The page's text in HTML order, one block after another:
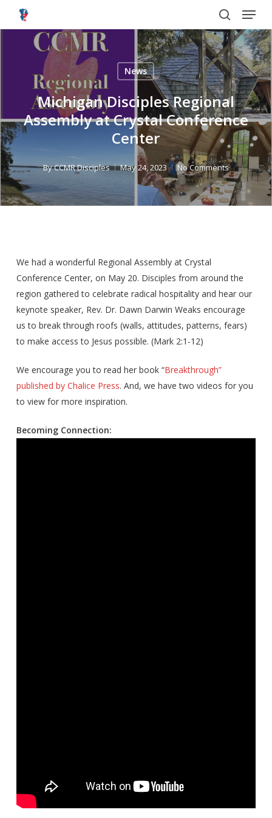
search
Menu
News
Michigan Disciples Regional
Assembly at Crystal Conference
Center
ByCCMR Disciples May 24, 2023 No Comments
We had a wonderful Regional Assembly at Crystal
Conference Center, on May 20. Disciples from around the
region gathered to celebrate radical hospitality and hear our
keynote speaker, Rev. Dr. Dawn Darwin Weaks encourage
us to break through roofs (walls, attitudes, patterns, fears)
to make access to Jesus possible. (Mark 2:1-12)
We encourage you to read her book “Breakthrough”
published by Chalice Press. And, we have two videos for you
to view for more inspiration.
Becoming Connection: